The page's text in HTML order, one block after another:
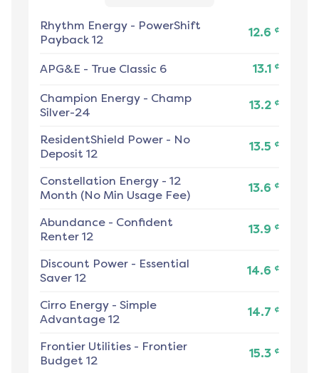
Rhythm Energy - PowerShift
Payback 12
12.6 ¢
APG&E - True Classic 6 13.1 ¢
Champion Energy - Champ
Silver-24
13.2 ¢
ResidentShield Power - No
Deposit 12
13.5 ¢
Constellation Energy - 12
Month (No Min Usage Fee)
13.6 ¢
Abundance - Confident
Renter 12
13.9 ¢
Discount Power - Essential
Saver 12
14.6 ¢
Cirro Energy - Simple
Advantage 12
14.7 ¢
Frontier Utilities - Frontier
Budget 12
15.3 ¢